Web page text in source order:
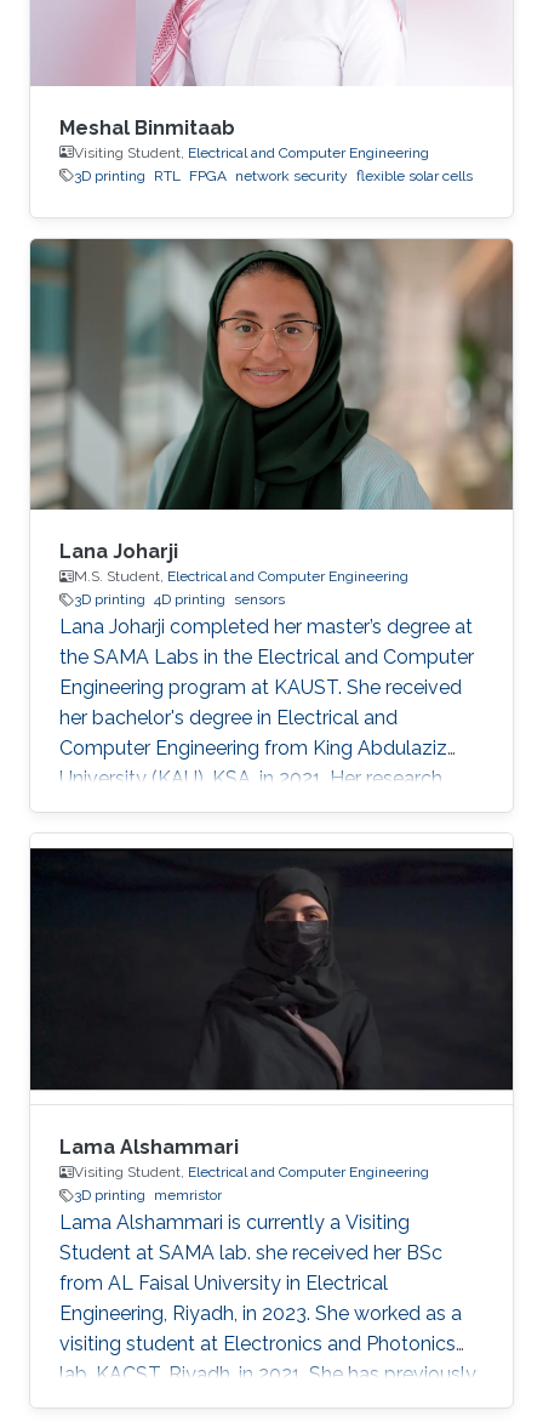
Meshal Binmitaab
Visiting Student, Electrical and Computer Engineering
3D printing
RTL FPGA network security flexible solar cells
Lana Joharji
M.S. Student, Electrical and Computer Engineering
3D printing 4D printing sensors
Lana Joharji completed her master’s degree at
the SAMA Labs in the Electrical and Computer
Engineering program at KAUST. She received
her bachelor's degree in Electrical and
Computer Engineering from King Abdulaziz
University (KAU), KSA, in 2021. Her research
interests include sensors, actuators, flexible and
soft electronics for environmental applications.
She received the KAUST Graduate Fellowship
for her MS/Ph.D. program. She is a student
member of the IEEE and Saudi Council of
Engineers. After graduating from the SAMA
labs, she joined Tufts University, USA, as a PhD
Lama Alshammari
Visiting Student, Electrical and Computer Engineering
3D printing
memristor
Lama Alshammari is currently a Visiting
Student at SAMA lab. she received her BSc
from AL Faisal University in Electrical
Engineering, Riyadh, in 2023. She worked as a
visiting student at Electronics and Photonics
lab, KACST, Riyadh, in 2021. She has previously
received AL Faisal Boeing award. Her research